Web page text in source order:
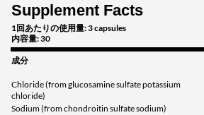
Supplement Facts
1回あたりの使用量: 3 capsules
内容量: 30
成分
Chloride (from glucosamine sulfate potassium
chloride)
Sodium (from chondroitin sulfate sodium)